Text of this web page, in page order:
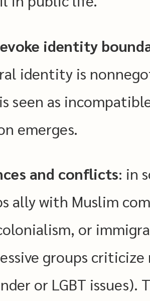
identity
identity is
seen as
emerges.
and conflicts: in
ally with Muslim
or
groups
or LGBT issues).